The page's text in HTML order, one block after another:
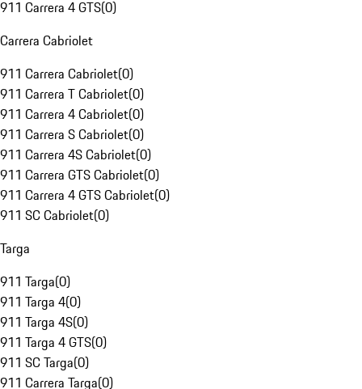
911 Carrera 4 GTS(0)
Carrera Cabriolet
911 Carrera Cabriolet(0)
911 Carrera T Cabriolet(0)
911 Carrera 4 Cabriolet(0)
911 Carrera S Cabriolet(0)
911 Carrera 4S Cabriolet(0)
911 Carrera GTS Cabriolet(0)
911 Carrera 4 GTS Cabriolet(0)
911 SC Cabriolet(0)
Targa
911 Targa(0)
911 Targa 4(0)
911 Targa 4S(0)
911 Targa 4 GTS(0)
911 SC Targa(0)
911 Carrera Targa(0)